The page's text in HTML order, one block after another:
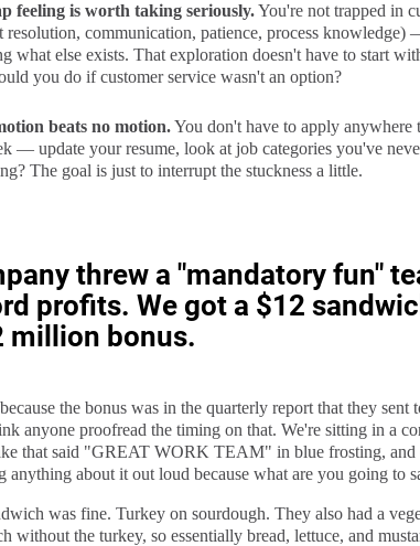
feeling is worth taking seriously.You're not trapped in
resolution, communication, patience, process
what else exists. That exploration doesn't have to start
you do if customer service wasn't an option?
beats no motion.You don't have to apply anywhere
— update your resume, look at job categories you've
The goal is just to interrupt the stuckness a little.
threw a "mandatory fun"
profits. We got a $12
million bonus.
the bonus was in the quarterly report that they
anyone proofread the timing on that. We're sitting in a
that said "GREAT WORK TEAM" in blue frosting, and
anything about it out loud because what are you going to
was fine. Turkey on sourdough. They also had a
without the turkey, so essentially bread, lettuce, and